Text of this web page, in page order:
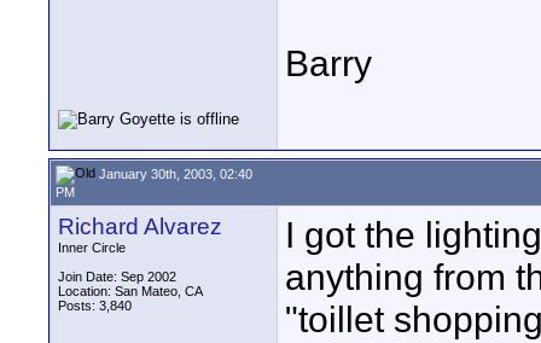
Barry
January 30th, 2003, 02:40
PM
Richard Alvarez
Inner Circle
Join Date: Sep 2002
Location: San Mateo, CA
Posts: 3,840
I got the
anything from
"toillet